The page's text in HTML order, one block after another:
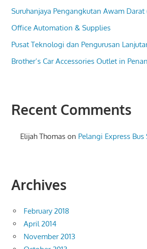
Suruhanjaya Pengangkutan Awam Darat
Office Automation & Supplies
Pusat Teknologi dan Pengurusan
Brother’s Car Accessories Outlet in
Recent Comments
Elijah Thomas on Pelangi Express
Archives
February 2018
April 2014
November 2013